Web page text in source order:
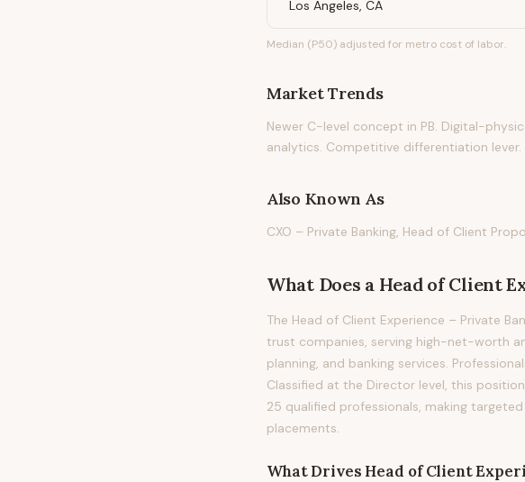
Los Angeles, CA
Median (P50) adjusted for metro cost of labor.
Market Trends
Newer C-level concept in PB. Digital-
analytics. Competitive differentiation lever.
Also Known As
CXO – Private Banking, Head of Client
What Does a Head of Client
The Head of Client Experience – Private
trust companies, serving high-net-worth
planning, and banking services.
Classified at the Director level, this
25 qualified professionals, making
placements.
What Drives Head of Client